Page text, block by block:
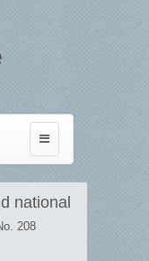
Toggle
navigation
national
208